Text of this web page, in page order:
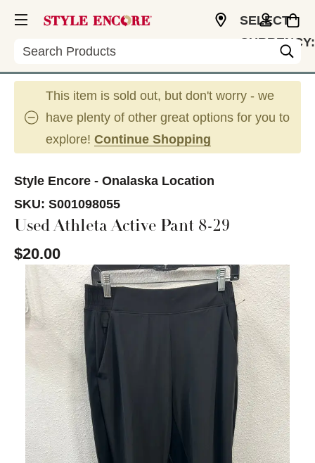
Search
SELECT
CURRENCY:
This item is sold out, but don't worry - we
have plenty of other great options for you to
explore! Continue Shopping
Style Encore - Onalaska Location
SKU: S001098055
Used Athleta Active Pant 8-29
$20.00
This is a carousel with slides. Use the thumbnail